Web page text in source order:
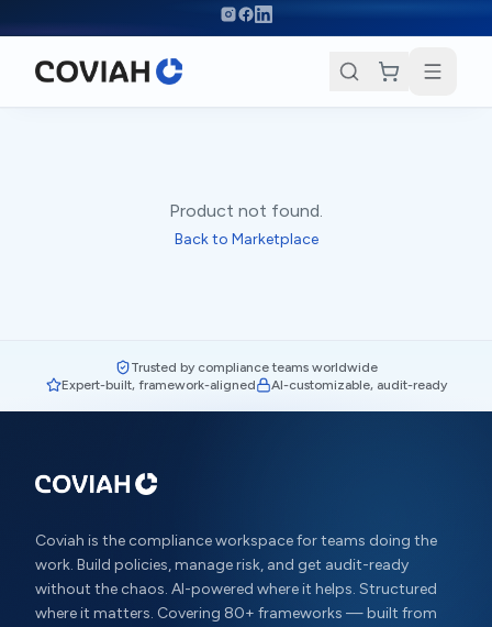
Product not found.
Back to Marketplace
Trusted by compliance teams worldwide
Expert-built, framework-aligned
AI-customizable, audit-ready
Coviah is the compliance workspace for teams doing the
work. Build policies, manage risk, and get audit-ready
without the chaos. AI-powered where it helps. Structured
where it matters. Covering 80+ frameworks — built from